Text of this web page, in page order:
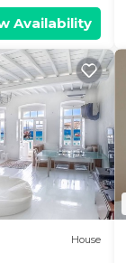
Availability
House